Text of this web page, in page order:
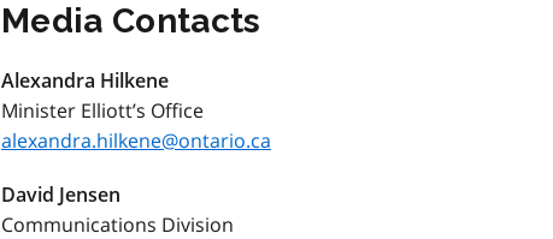
Media Contacts
Alexandra Hilkene
Minister Elliott’s Office
alexandra.hilkene@ontario.ca
David Jensen
Communications Division